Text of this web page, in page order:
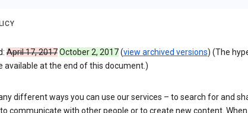
April 17, 2017 October 2, 2017(view archived versions) (The
available at the end of this document.)
different ways you can use our services – to search for and
communicate with other people or to create new content. When